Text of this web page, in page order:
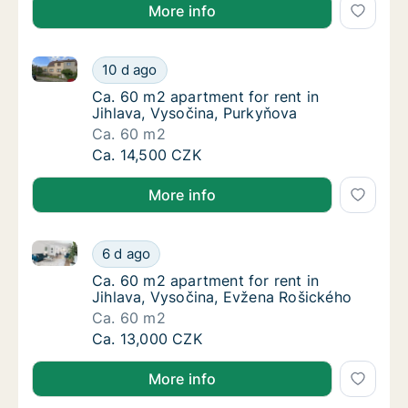
More info
Ca. 60 m2 apartment for rent in Jihlava,
10 d ago
Ca. 60 m2 apartment for rent in Jihlava, Vysočina,
Ca. 60 m2 apartment for rent in Jihlava,
Ca. 60 m2 apartment for rent in
Jihlava, Vysočina, Purkyňova
Ca. 60 m2
Ca. 60 m2 apartment for rent in Jihlava,
Ca. 14,500 CZK
More info
Ca. 60 m2 apartment for rent in Jihlava,
6 d ago
Ca. 60 m2 apartment for rent in Jihlava, Vysočina,
Ca. 60 m2 apartment for rent in Jihlava,
Ca. 60 m2 apartment for rent in
Jihlava, Vysočina, Evžena Rošického
Ca. 60 m2
Ca. 60 m2 apartment for rent in Jihlava,
Ca. 13,000 CZK
More info